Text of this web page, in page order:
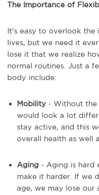
The Importance of
It's easy to overlook
lives, but we need it
lose it that we realize
normal routines. Just a
body include:
Mobility - Without
would look a lot
stay active, and this
overall health as well
Aging - Aging is hard
make it harder. If we
age, we may lose